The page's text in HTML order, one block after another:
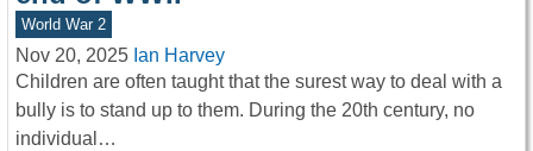
World War 2
Nov 20, 2025 Ian Harvey
Children are often taught that the surest way to deal with a
bully is to stand up to them. During the 20th century, no
individual…